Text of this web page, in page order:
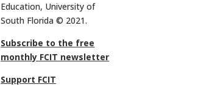
Education, University of
South Florida © 2021.
Subscribe to the free
monthly FCIT newsletter
Support FCIT